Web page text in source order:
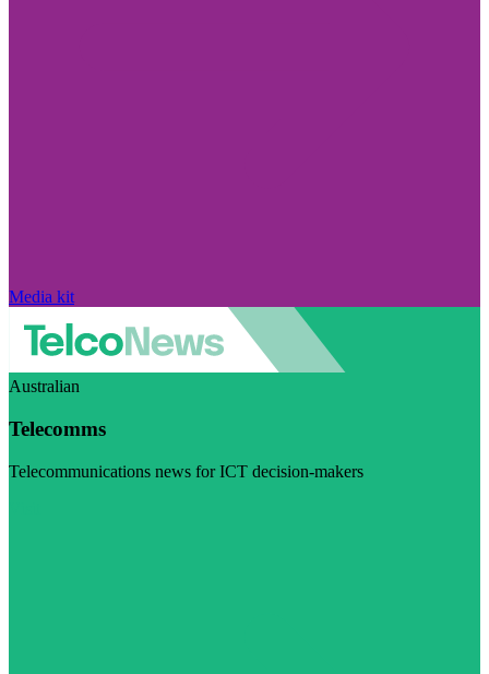
Media kit
Australian
Telecomms
Telecommunications news for ICT decision-makers